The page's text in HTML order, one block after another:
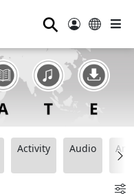
⚲
Activity Audio